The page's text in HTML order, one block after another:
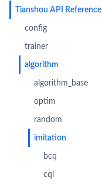
Tianshou API Reference
config
trainer
algorithm
algorithm_base
optim
random
imitation
bcq
cql